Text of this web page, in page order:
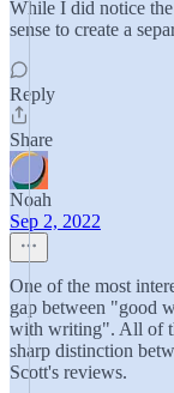
While I did notice
sense to create a
Reply
Share
Noah
Sep 2, 2022
One of the most
gap between "good
with writing". All of
sharp distinction
Scott's reviews.